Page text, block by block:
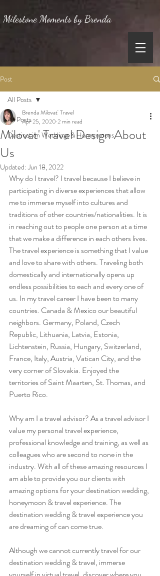
Milestone Moments by Brenda
Post
All Posts
Destination Weddings & Honeymoons
All Posts
Milovat' Travel Design About
Us
Brenda Milovat' Travel
Apr 25, 2020 2 min read
Updated:Jun 18, 2022
Why do I travel? I travel because I believe in
participating in diverse experiences that allow
me to immerse myself into cultures and
traditions of other countries/nationalities. It is
in reaching out to people one person at a time
that we make a difference in each others lives.
The travel experience is something that I value
and love to share with others. Traveling both
domestically and internationally opens up
endless possibilities to each and every one of
us. In my travel career I have been to many
countries. Canada & Mexico our beautiful
neighbors. Germany, Poland, Czech
Republic, Lithuania, Latvia, Estonia,
Lichtenstein, Russia, Hungary, Switzerland,
France, Italy, Austria, Vatican City, and the
very corner of Slovakia. Enjoyed the
territories of Saint Maarten, St. Thomas, and
Puerto Rico.
Why am I a travel advisor? As a travel advisor I
value my personal travel experience,
professional knowledge and training, as well as
colleagues who are second to none in the
industry. With all of these amazing resources I
am able to provide you our clients with
amazing options for your destination wedding,
honeymoon & travel experience. The
destination wedding & travel experience you
are dreaming of can come true.
Although we cannot currently travel for our
destination wedding & travel, immerse